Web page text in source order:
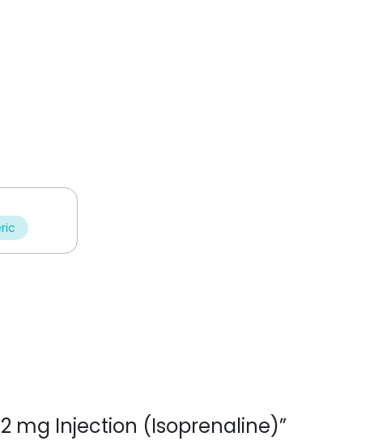
mg Injection (Isoprenaline)”